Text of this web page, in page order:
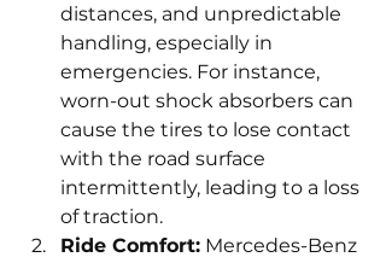
distances, and unpredictable
handling, especially in
emergencies. For instance,
worn-out shock absorbers can
cause the tires to lose contact
with the road surface
intermittently, leading to a loss
of traction.
Ride Comfort: Mercedes-Benz